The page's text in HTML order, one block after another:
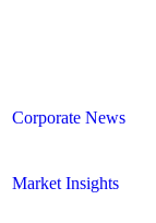
Corporate News
Market Insights